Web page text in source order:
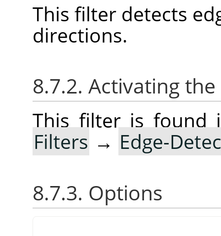
This filter detects
directions.
8.7.2. Activating
This filter is found
Filters → Edge-
8.7.3. Options